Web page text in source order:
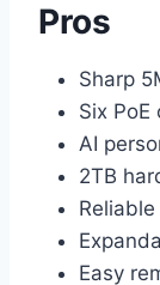
Pros
Sharp
Six
AI
2TB
Easy